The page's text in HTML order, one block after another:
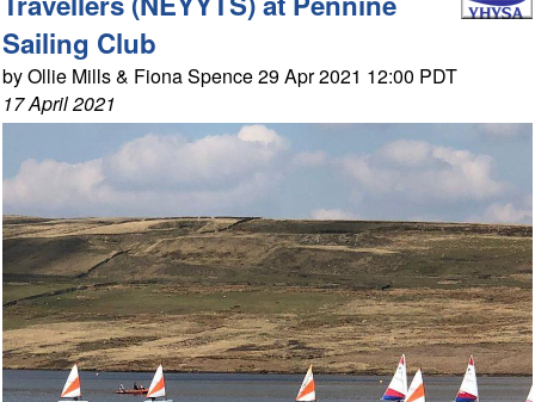
Sailing Club
by Ollie Mills & Fiona Spence 29 Apr 2021 12:00 PDT
17 April 2021